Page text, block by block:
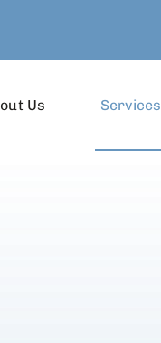
Us Services